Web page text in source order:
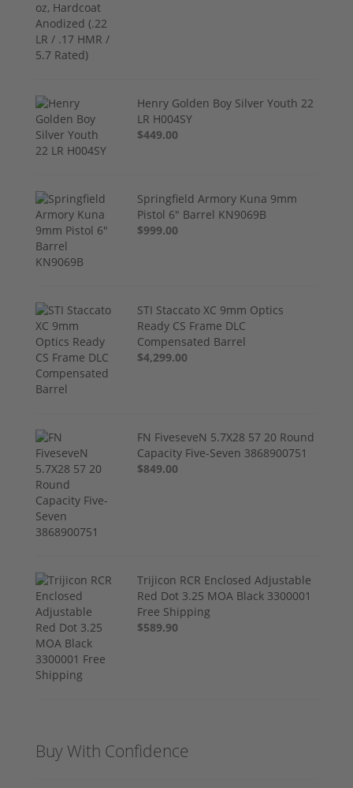
Henry Golden Boy Silver Youth 22
LR H004SY
$449.00
Springfield Armory Kuna 9mm
Pistol 6" Barrel KN9069B
$999.00
STI Staccato XC 9mm Optics
Ready CS Frame DLC
Compensated Barrel
$4,299.00
FN FiveseveN 5.7X28 57 20 Round
Capacity Five-Seven 3868900751
$849.00
Trijicon RCR Enclosed Adjustable
Red Dot 3.25 MOA Black 3300001
Free Shipping
$589.90
Buy With Confidence